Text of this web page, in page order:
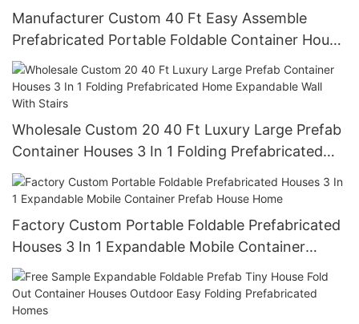
Manufacturer Custom 40 Ft Easy Assemble
Prefabricated Portable Foldable Container House
Folding Expandable Cheap Prefab Home
Wholesale Custom 20 40 Ft Luxury Large Prefab
Container Houses 3 In 1 Folding Prefabricated
Home Expandable Wall With Stairs
Factory Custom Portable Foldable Prefabricated
Houses 3 In 1 Expandable Mobile Container
Prefab House Home